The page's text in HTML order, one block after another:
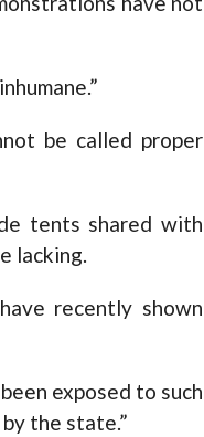
be called proper
tents shared with
lacking.
recently shown
exposed to such
the state.”